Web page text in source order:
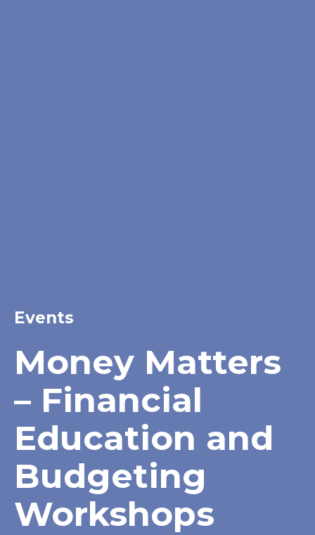
Events
Money Matters
– Financial
Education and
Budgeting
Workshops